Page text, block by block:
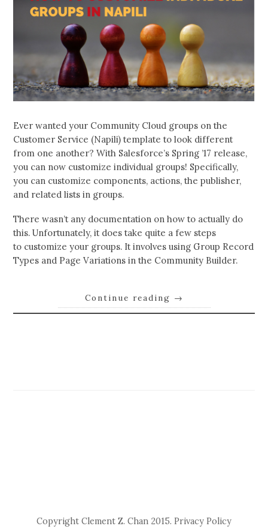
Ever wanted your Community Cloud groups on the
Customer Service (Napili) template to look different
from one another? With Salesforce’s Spring ’17 release,
you can now customize individual groups! Specifically,
you can customize components, actions, the publisher,
and related lists in groups.
There wasn’t any documentation on how to actually do
this. Unfortunately, it does take quite a few steps
to customize your groups. It involves using Group Record
Types and Page Variations in the Community Builder.
Continue reading →
Copyright Clement Z. Chan 2015. Privacy Policy